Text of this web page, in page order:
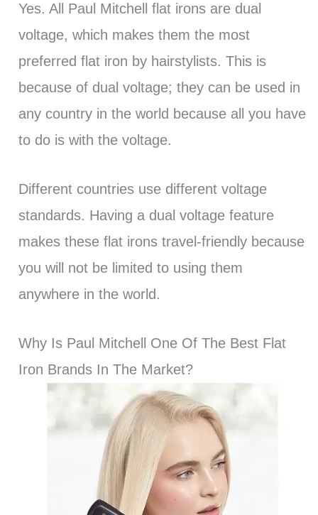
Yes. All Paul Mitchell flat irons are dual
voltage, which makes them the most
preferred flat iron by hairstylists. This is
because of dual voltage; they can be used in
any country in the world because all you have
to do is with the voltage.
Different countries use different voltage
standards. Having a dual voltage feature
makes these flat irons travel-friendly because
you will not be limited to using them
anywhere in the world.
Why Is Paul Mitchell One Of The Best Flat
Iron Brands In The Market?